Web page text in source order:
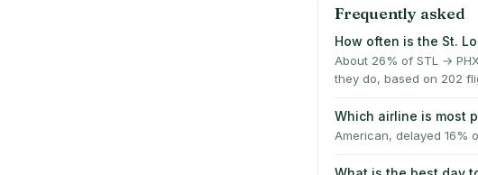
Frequently asked
How often is the St.
About 26% of STL →
they do, based on 202
Which airline is most
American, delayed 16%